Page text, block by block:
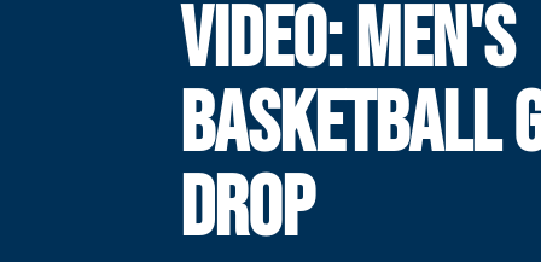
VIDEO: MEN'S
BASKETBALL
DROP